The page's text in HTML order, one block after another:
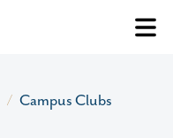
Header
Campus Clubs